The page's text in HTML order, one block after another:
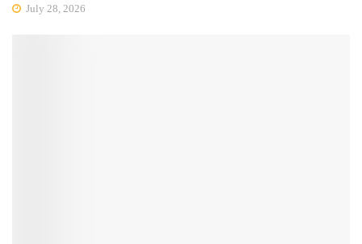
July 28, 2026